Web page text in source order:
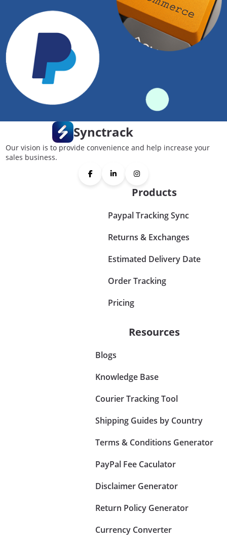
Synctrack
Our vision is to provide convenience and help increase your
sales business.
Products
Paypal Tracking Sync
Returns & Exchanges
Estimated Delivery Date
Order Tracking
Pricing
Resources
Blogs
Knowledge Base
Courier Tracking Tool
Shipping Guides by Country
Terms & Conditions Generator
PayPal Fee Caculator
Disclaimer Generator
Return Policy Generator
Currency Converter